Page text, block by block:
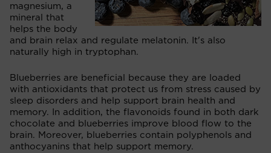
magnesium, a
mineral that
helps the body
and brain relax and regulate melatonin. It's also
naturally high in tryptophan.
Blueberries are beneficial because they are loaded
with antioxidants that protect us from stress caused by
sleep disorders and help support brain health and
memory. In addition, the flavonoids found in both dark
chocolate and blueberries improve blood flow to the
brain. Moreover, blueberries contain polyphenols and
anthocyanins that help support memory.